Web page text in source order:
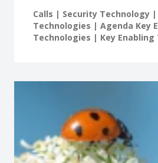
Calls | Security Technology
Technologies | Agenda Key
Technologies | Key